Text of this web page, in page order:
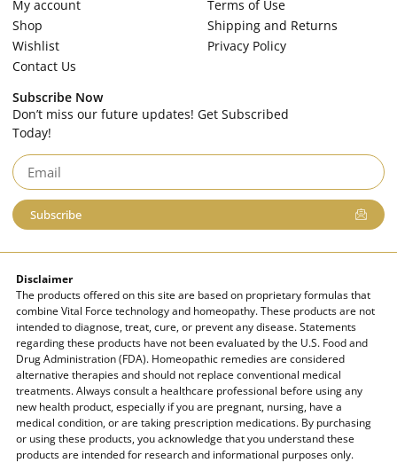
My account
Shop
Wishlist
Contact Us
Terms of Use
Shipping and Returns
Privacy Policy
Subscribe Now
Don’t miss our future updates! Get Subscribed
Today!
Subscribe
Disclaimer
The products offered on this site are based on proprietary formulas that
combine Vital Force technology and homeopathy. These products are not
intended to diagnose, treat, cure, or prevent any disease. Statements
regarding these products have not been evaluated by the U.S. Food and
Drug Administration (FDA). Homeopathic remedies are considered
alternative therapies and should not replace conventional medical
treatments. Always consult a healthcare professional before using any
new health product, especially if you are pregnant, nursing, have a
medical condition, or are taking prescription medications. By purchasing
or using these products, you acknowledge that you understand these
products are intended for research and informational purposes only.